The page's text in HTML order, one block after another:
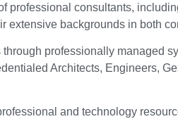
professional consultants,
extensive backgrounds in both
professionally managed
Architects, Engineers,
and technology